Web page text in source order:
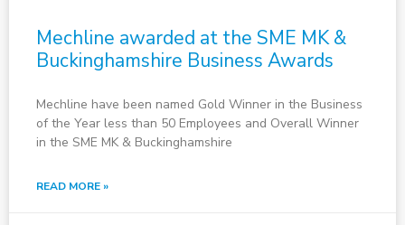
Mechline awarded at the SME MK &
Buckinghamshire Business Awards
Mechline have been named Gold Winner in the Business
of the Year less than 50 Employees and Overall Winner
in the SME MK & Buckinghamshire
READ MORE »